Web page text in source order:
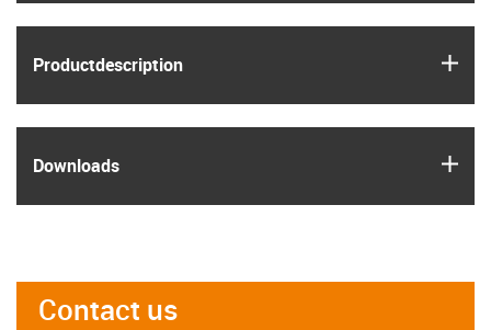
Product­description
Downloads
Contact us